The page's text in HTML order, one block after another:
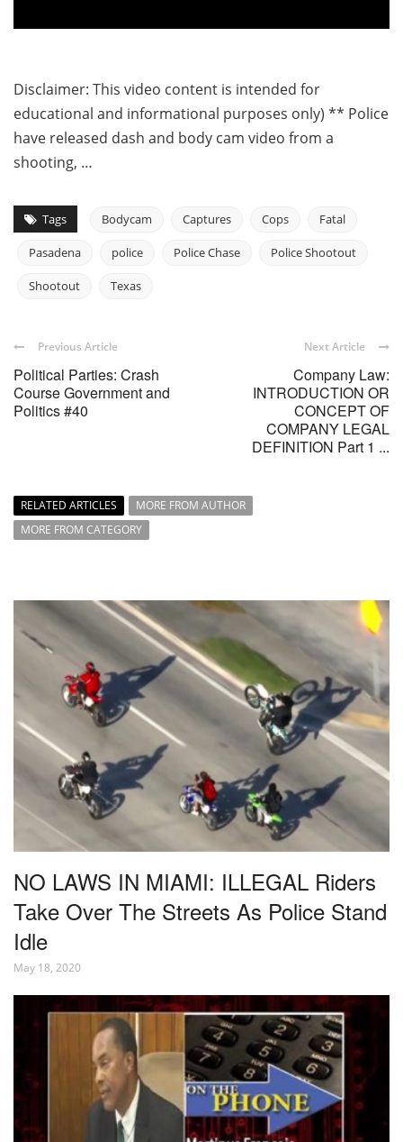
Disclaimer: This video content is intended for
educational and informational purposes only) ** Police
have released dash and body cam video from a
shooting, …
Tags Bodycam Captures Cops Fatal
Pasadena police Police Chase Police Shootout
Shootout Texas
Previous Article
Political Parties: Crash
Course Government and
Politics #40
Next Article
Company Law:
INTRODUCTION OR
CONCEPT OF
COMPANY LEGAL
DEFINITION Part 1 ...
RELATED ARTICLES
MORE FROM AUTHOR
MORE FROM CATEGORY
NO LAWS IN MIAMI: ILLEGAL Riders
Take Over The Streets As Police Stand
Idle
May 18, 2020